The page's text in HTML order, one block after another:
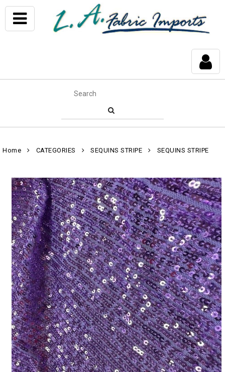
Home CATEGORIES SEQUINS STRIPE SEQUINS STRIPE